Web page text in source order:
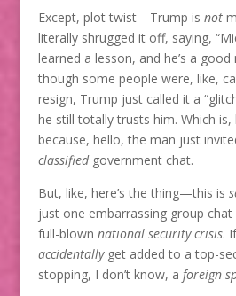
Except, plot twist—Trump is not
literally shrugged it off, saying,
learned a lesson, and he’s a good
though some people were, like,
resign, Trump just called it a
he still totally trusts him. Which is,
because, hello, the man just
classifiedgovernment chat.
But, like, here’s the thing—this is
just one embarrassing group chat
full-blown national security crisis.
accidentallyget added to a top-
stopping, I don’t know, a foreign